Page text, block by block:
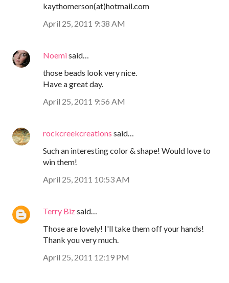
kaythomerson(at)hotmail.com
April 25, 2011 9:38 AM
Noemisaid…
those beads look very nice.
Have a great day.
April 25, 2011 9:56 AM
rockcreekcreations said…
Such an interesting color & shape! Would love to
win them!
April 25, 2011 10:53 AM
Terry Bizsaid…
Those are lovely! I'll take them off your hands!
Thank you very much.
April 25, 2011 12:19 PM